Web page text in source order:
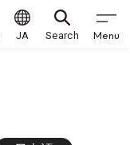
JA Search Menu